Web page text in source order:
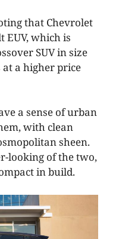
that Chevrolet
EUV, which is
SUV in size
a higher price
a sense of urban
with clean
sheen.
looking of the two,
in build.